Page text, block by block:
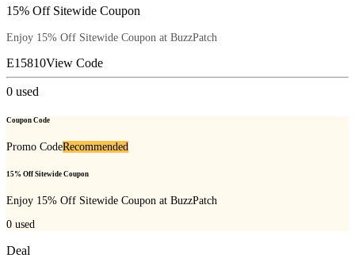
15% Off Sitewide Coupon
Enjoy 15% Off Sitewide Coupon at BuzzPatch
E15810View Code
0 used
Coupon Code
Promo CodeRecommended
15% Off Sitewide Coupon
Enjoy 15% Off Sitewide Coupon at BuzzPatch
0 used
Deal